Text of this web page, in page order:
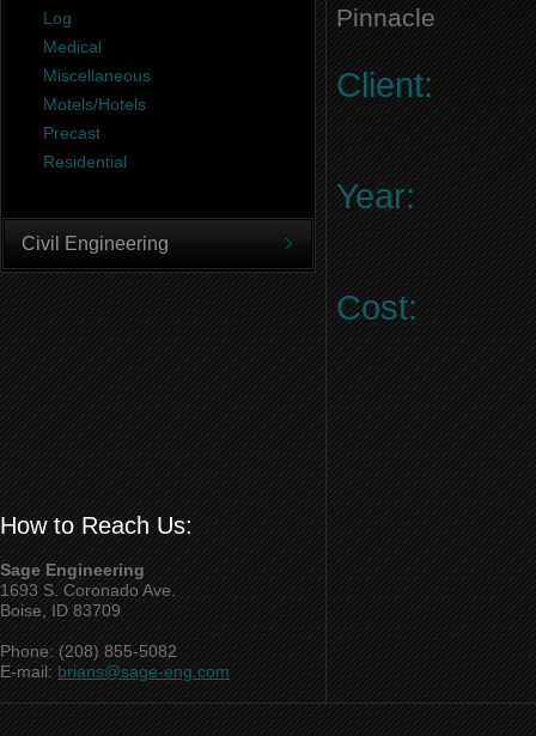
Log
Medical
Miscellaneous
Motels/Hotels
Precast
Residential
Civil Engineering
How to Reach Us:
Sage Engineering
1693 S. Coronado Ave.
Boise, ID 83709
Phone: (208) 855-5082
E-mail:brians@sage-eng.com
Pinnacle
Client:
Year:
Cost: